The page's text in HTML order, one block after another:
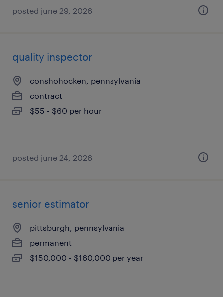
posted june 29, 2026
quality inspector
conshohocken, pennsylvania
contract
$55 - $60 per hour
posted june 24, 2026
senior estimator
pittsburgh, pennsylvania
permanent
$150,000 - $160,000 per year